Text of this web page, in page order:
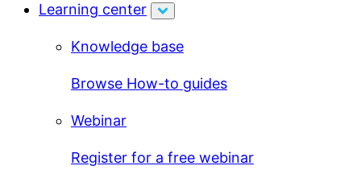
Learning center
Knowledge base
Browse How-to guides
Webinar
Register for a free webinar